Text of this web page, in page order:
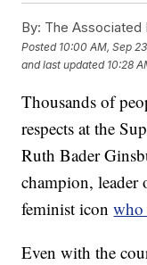
By: The Associated
Posted 10:00 AM, Sep
and last updated 10:28
Thousands of
respects at the
Ruth Bader
champion, leader
feminist iconwho
Even with the